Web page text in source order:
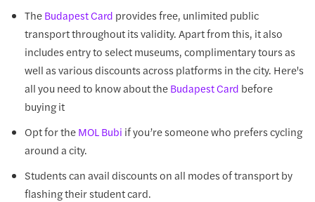
The Budapest Card provides free, unlimited public
transport throughout its validity. Apart from this, it also
includes entry to select museums, complimentary tours as
well as various discounts across platforms in the city. Here's
all you need to know about the Budapest Card before
buying it
Opt for the MOL Bubi if you’re someone who prefers cycling
around a city.
Students can avail discounts on all modes of transport by
flashing their student card.